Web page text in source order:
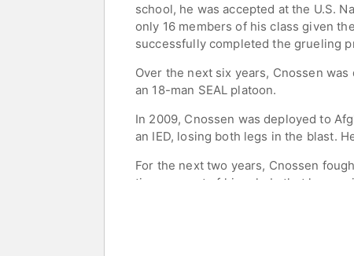
school, he was accepted at the U.S.
only 16 members of his class given
successfully completed the grueling
Over the next six years, Cnossen
an 18-man SEAL platoon.
In 2009, Cnossen was deployed to
an IED, losing both legs in the blast.
For the next two years, Cnossen
time, as part of his rehab, that he
In 2015, Cnossen returned to